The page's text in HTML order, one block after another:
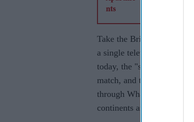
Take the British Asian
a single television set to
today, the "shared space"
match, and the
through WhatsApp
continents are connected